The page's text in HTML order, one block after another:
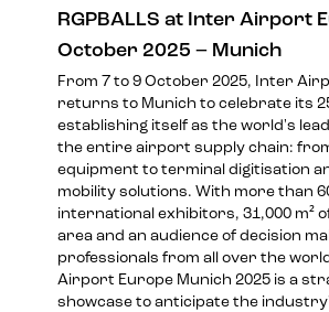
RGPBALLS at Inter Airport
October 2025 – Munich
From 7 to 9 October 2025, Inter
returns to Munich to celebrate its
establishing itself as the world's
the entire airport supply chain:
equipment to terminal digitisation
mobility solutions. With more than
international exhibitors, 31,000 m²
area and an audience of decision
professionals from all over the
Airport Europe Munich 2025 is a
showcase to anticipate the